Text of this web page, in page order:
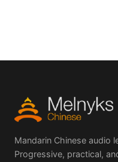
Mandarin Chinese audio
Progressive, practical,